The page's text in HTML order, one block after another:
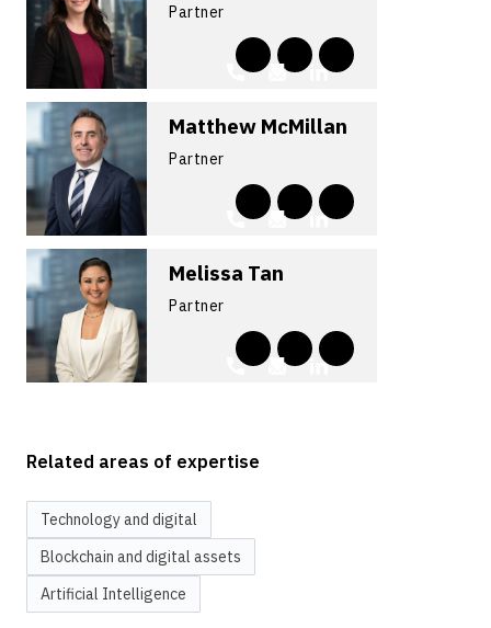
Partner
Matthew McMillan
Partner
Melissa Tan
Partner
Related areas of expertise
Technology and digital
Blockchain and digital assets
Artificial Intelligence